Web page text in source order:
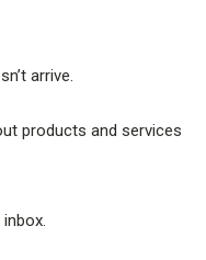
arrive.
products and services